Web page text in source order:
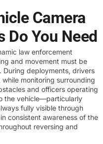
Camera
Do You Need
law enforcement
and movement must be
During deployments, drivers
monitoring surrounding
and officers operating
the vehicle—particularly
fully visible through
consistent awareness of the
reversing and